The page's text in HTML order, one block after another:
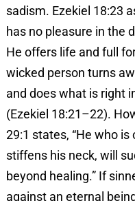
sadism. Ezekiel 18:23
has no pleasure in the
He offers life and full
wicked person turns
and does what is right
(Ezekiel 18:21–22).
29:1 states, “He who
stiffens his neck, will
beyond healing.” If
against an eternal